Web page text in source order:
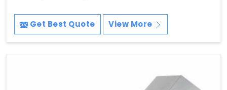
Get Best Quote View More